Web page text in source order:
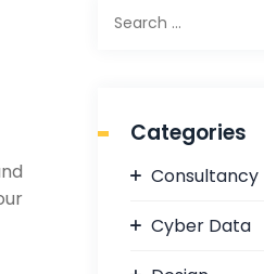
h
Categories
Consultancy
Cyber Data